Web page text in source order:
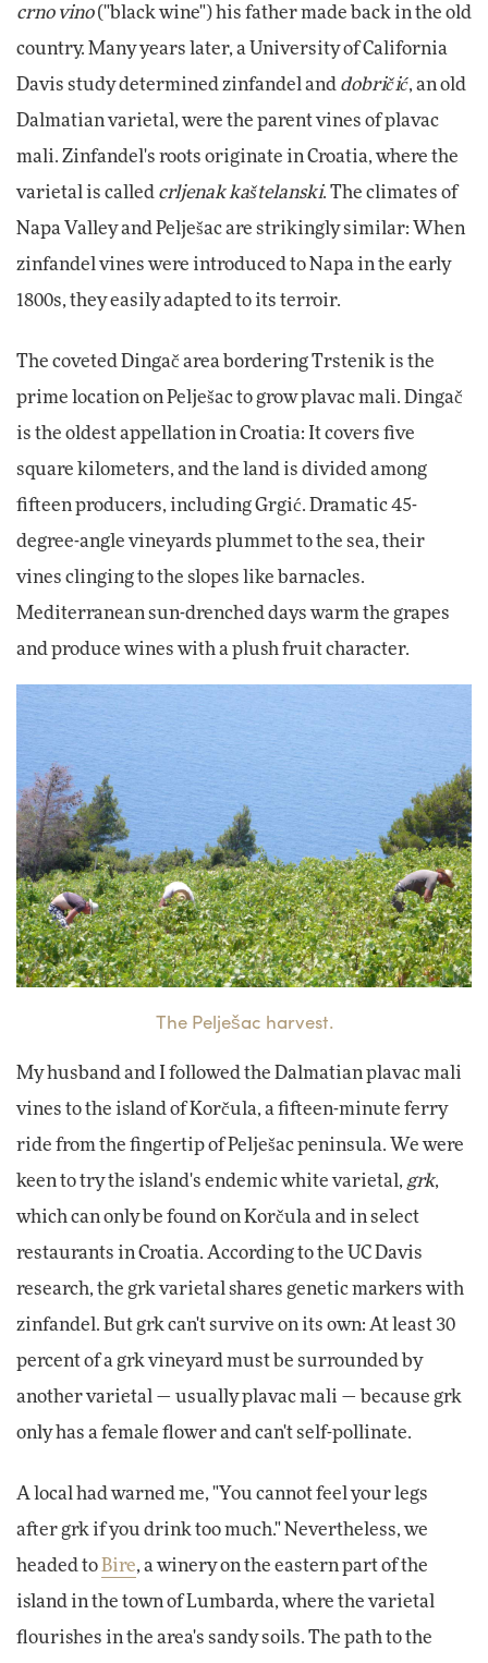
crno vino("black wine") his father made back in the old
country. Many years later, a University of California
Davis study determined zinfandel and dobričić, an old
Dalmatian varietal, were the parent vines of plavac
mali. Zinfandel's roots originate in Croatia, where the
varietal is called crljenak kaštelanski. The climates of
Napa Valley and Pelješac are strikingly similar: When
zinfandel vines were introduced to Napa in the early
1800s, they easily adapted to its terroir.
The coveted Dingač area bordering Trstenik is the
prime location on Pelješac to grow plavac mali. Dingač
is the oldest appellation in Croatia: It covers five
square kilometers, and the land is divided among
fifteen producers, including Grgić. Dramatic 45-
degree-angle vineyards plummet to the sea, their
vines clinging to the slopes like barnacles.
Mediterranean sun-drenched days warm the grapes
and produce wines with a plush fruit character.
The Pelješac harvest.
My husband and I followed the Dalmatian plavac mali
vines to the island of Korčula, a fifteen-minute ferry
ride from the fingertip of Pelješac peninsula. We were
keen to try the island's endemic white varietal, grk,
which can only be found on Korčula and in select
restaurants in Croatia. According to the UC Davis
research, the grk varietal shares genetic markers with
zinfandel. But grk can't survive on its own: At least 30
percent of a grk vineyard must be surrounded by
another varietal — usually plavac mali — because grk
only has a female flower and can't self-pollinate.
A local had warned me, "You cannot feel your legs
after grk if you drink too much." Nevertheless, we
headed to Bire, a winery on the eastern part of the
island in the town of Lumbarda, where the varietal
flourishes in the area's sandy soils. The path to the